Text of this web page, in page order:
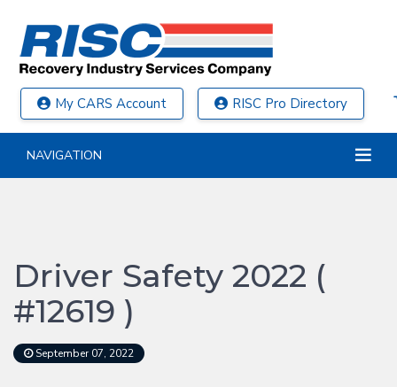
My CARS Account RISC Pro Directory
NAVIGATION
Driver Safety 2022 (
#12619 )
September 07, 2022